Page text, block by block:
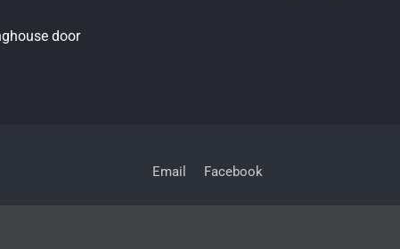
door
Email Facebook